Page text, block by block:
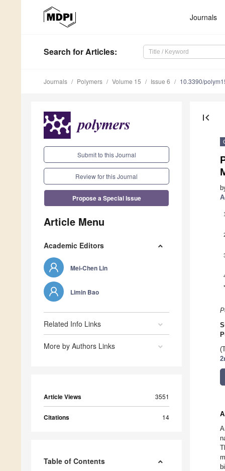
Journals
Search for Articles:
Journals Polymers Volume 15 Issue 6 10.3390/
Submit to this Journal
Review for this Journal
Propose a Special Issue
Article Menu
Academic Editors
Mei-Chen Lin
Limin Bao
Related Info Links
More by Authors Links
Article Views 3551
Citations 14
Table of Contents
first_page
*